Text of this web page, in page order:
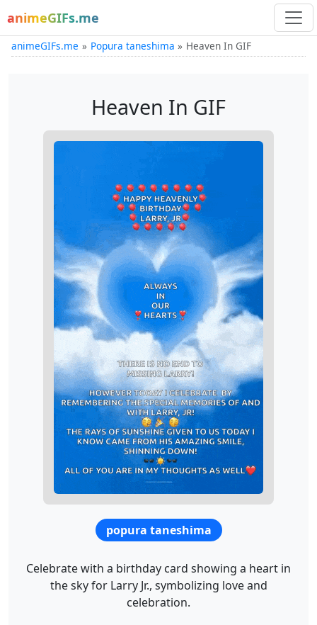
animeGIFs.me
animeGIFs.me Popura taneshima Heaven In GIF
Heaven In GIF
popura taneshima
Celebrate with a birthday card showing a heart in
the sky for Larry Jr., symbolizing love and
celebration.